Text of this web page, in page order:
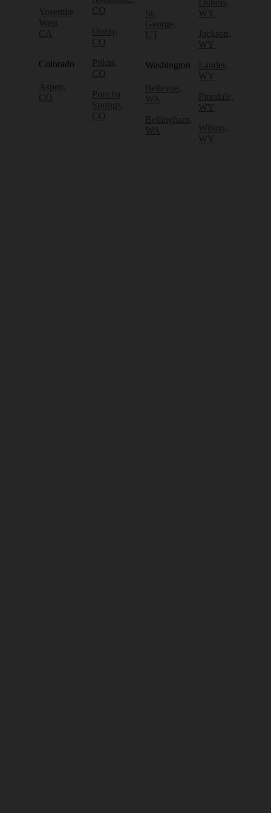
Yosemite
West,
CA
Colorado
Aspen,
CO
CO
Ouray,
CO
Pitkin,
CO
Poncha
Springs,
CO
St.
George,
UT
Washington
Bellevue,
WA
Bellingham,
WA
Dubois,
WY
Jackson,
WY
Lander,
WY
Pinedale,
WY
Wilson,
WY